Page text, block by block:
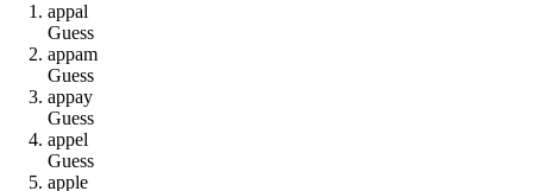
appal
Guess
appam
Guess
appay
Guess
appel
Guess
apple